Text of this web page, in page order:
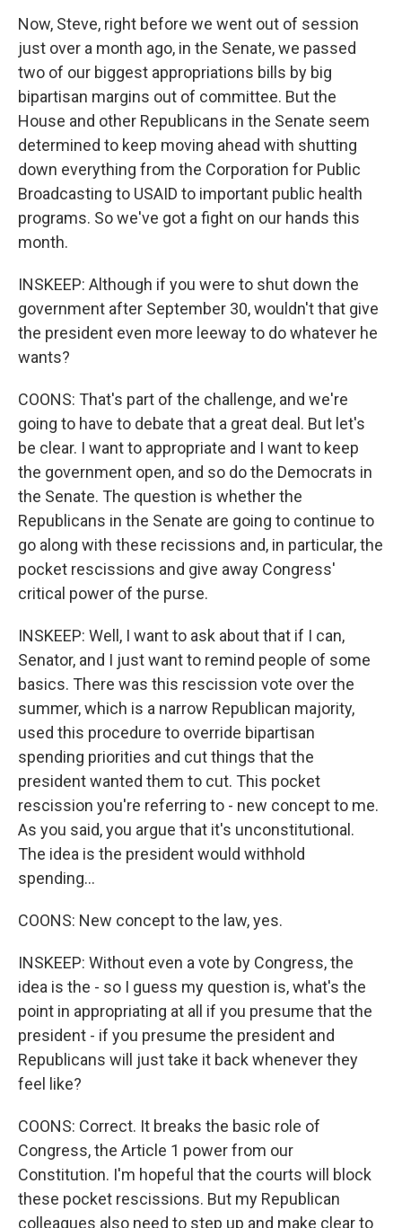
Now, Steve, right before we went out of session
just over a month ago, in the Senate, we passed
two of our biggest appropriations bills by big
bipartisan margins out of committee. But the
House and other Republicans in the Senate seem
determined to keep moving ahead with shutting
down everything from the Corporation for Public
Broadcasting to USAID to important public health
programs. So we've got a fight on our hands this
month.
INSKEEP: Although if you were to shut down the
government after September 30, wouldn't that give
the president even more leeway to do whatever he
wants?
COONS: That's part of the challenge, and we're
going to have to debate that a great deal. But let's
be clear. I want to appropriate and I want to keep
the government open, and so do the Democrats in
the Senate. The question is whether the
Republicans in the Senate are going to continue to
go along with these recissions and, in particular, the
pocket rescissions and give away Congress'
critical power of the purse.
INSKEEP: Well, I want to ask about that if I can,
Senator, and I just want to remind people of some
basics. There was this rescission vote over the
summer, which is a narrow Republican majority,
used this procedure to override bipartisan
spending priorities and cut things that the
president wanted them to cut. This pocket
rescission you're referring to - new concept to me.
As you said, you argue that it's unconstitutional.
The idea is the president would withhold
spending...
COONS: New concept to the law, yes.
INSKEEP: Without even a vote by Congress, the
idea is the - so I guess my question is, what's the
point in appropriating at all if you presume that the
president - if you presume the president and
Republicans will just take it back whenever they
feel like?
COONS: Correct. It breaks the basic role of
Congress, the Article 1 power from our
Constitution. I'm hopeful that the courts will block
these pocket rescissions. But my Republican
colleagues also need to step up and make clear to